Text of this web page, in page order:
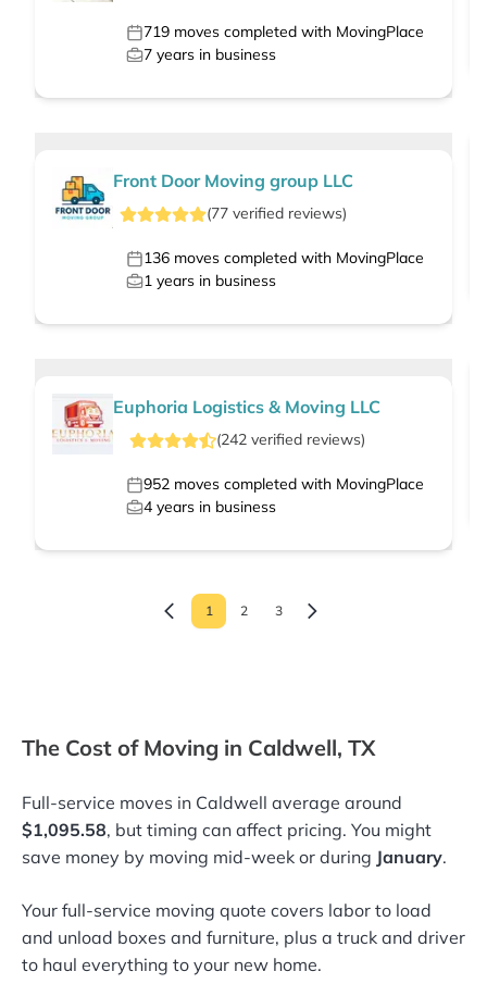
719 moves completed with MovingPlace
7 years in business
Front Door Moving group LLC
(77 verified reviews)
136 moves completed with MovingPlace
1 years in business
Euphoria Logistics & Moving LLC
(242verified reviews)
952 moves completed with MovingPlace
4 years in business
1 2 3
The Cost of Moving in Caldwell, TX
Full-service moves in Caldwell average around
$1,095.58, but timing can affect pricing. You might
save money by moving mid-week or during January.
Your full-service moving quote covers labor to load
and unload boxes and furniture, plus a truck and driver
to haul everything to your new home.